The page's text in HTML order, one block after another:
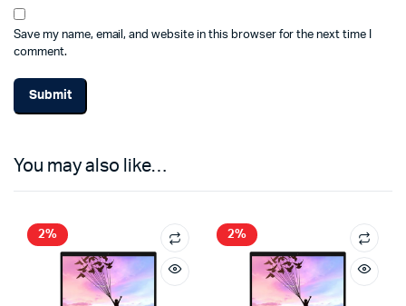
Save my name, email, and website in this browser for the next time I
comment.
You may also like…
2% 2%